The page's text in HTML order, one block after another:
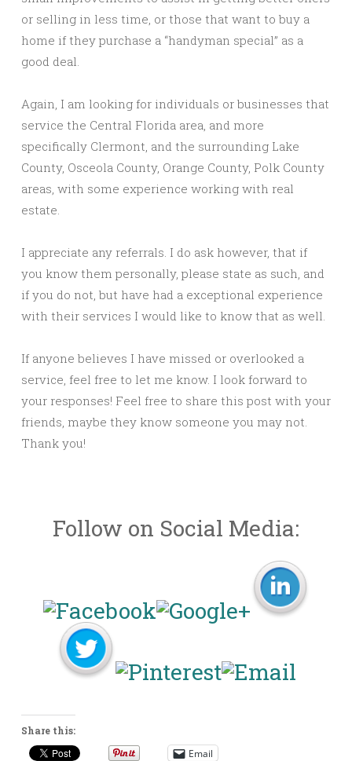
or selling in less time, or those that want to buy a
home if they purchase a “handyman special” as a
good deal.
Again, I am looking for individuals or businesses that
service the Central Florida area, and more
specifically Clermont, and the surrounding Lake
County, Osceola County, Orange County, Polk County
areas, with some experience working with real
estate.
I appreciate any referrals. I do ask however, that if
you know them personally, please state as such, and
if you do not, but have had a exceptional experience
with their services I would like to know that as well.
If anyone believes I have missed or overlooked a
service, feel free to let me know. I look forward to
your responses! Feel free to share this post with your
friends, maybe they know someone you may not.
Thank you!
Follow on Social Media:
Share this:
Email